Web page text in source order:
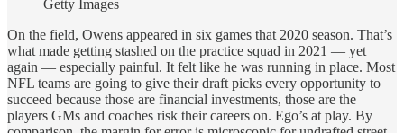
Getty Images
On the field, Owens appeared in six games that 2020 season. That’s
what made getting stashed on the practice squad in 2021 — yet
again — especially painful. It felt like he was running in place. Most
NFL teams are going to give their draft picks every opportunity to
succeed because those are financial investments, those are the
players GMs and coaches risk their careers on. Ego’s at play. By